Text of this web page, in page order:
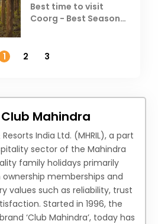
Best time to visit
Coorg - Best Season,
1
2 3
Mahindra
India Ltd. (MHRIL), a part
sector of the Mahindra
family holidays primarily
memberships and
values such as reliability, trust
Started in 1996, the
‘Club Mahindra’, today has